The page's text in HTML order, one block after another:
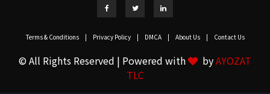
Terms & Conditions | Privacy Policy | DMCA | About Us | Contact Us
© All Rights Reserved | Powered with byAYOZAT
TLC